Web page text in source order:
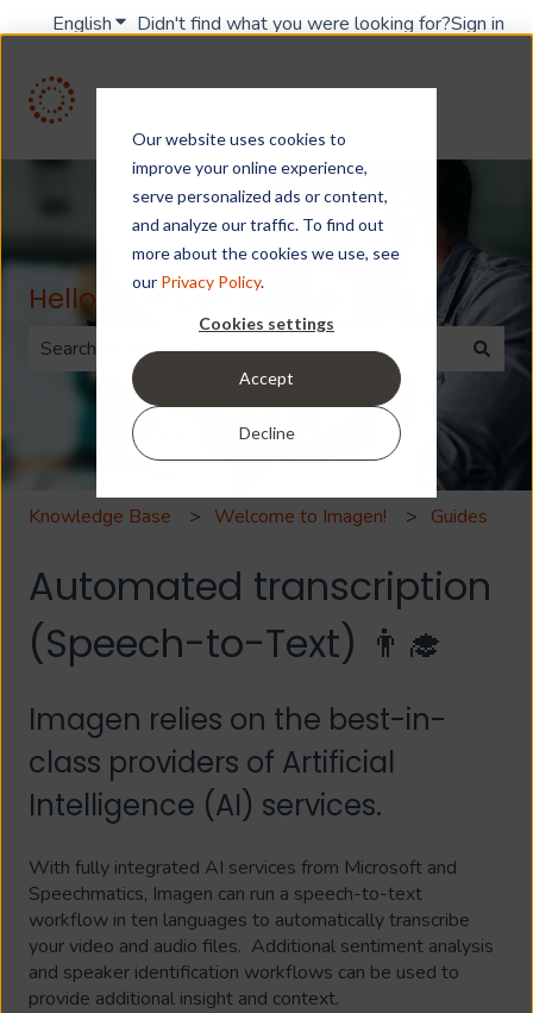
Our website uses cookies to
improve your online experience,
serve personalized ads or content,
and analyze our traffic. To find out
more about the cookies we use, see
our Privacy Policy.
Cookies settings
Accept
Decline
EnglishShow submenu for translations
Didn't find what you were looking for?Sign in
Hello. How can we help you?
There are no suggestions because the search field is
Knowledge Base Welcome to Imagen! Guides
Automated transcription
(Speech-to-Text) 👨‍🎓
Imagen relies on the best-in-
class providers of Artificial
Intelligence (AI) services.
With fully integrated AI services from Microsoft and
Speechmatics, Imagen can run a speech-to-text
workflow in ten languages to automatically transcribe
your video and audio files. Additional sentiment analysis
and speaker identification workflows can be used to
provide additional insight and context.